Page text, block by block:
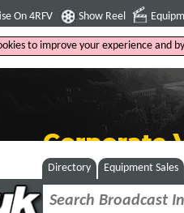
On 4RFV Show Reel
to improve your experience and
Directory Equipment Sales